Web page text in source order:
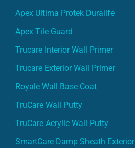
Apex Ultima Protek Duralife
Apex Tile Guard
Trucare Interior Wall Primer
Trucare Exterior Wall Primer
Royale Wall Base Coat
TruCare Wall Putty
TruCare Acrylic Wall Putty
SmartCare Damp Sheath Exterior